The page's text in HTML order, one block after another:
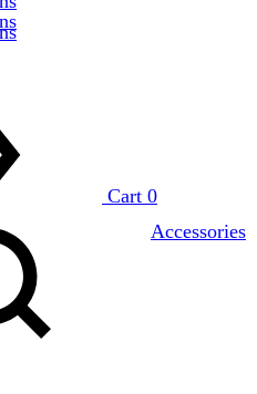
Cart 0
Accessories